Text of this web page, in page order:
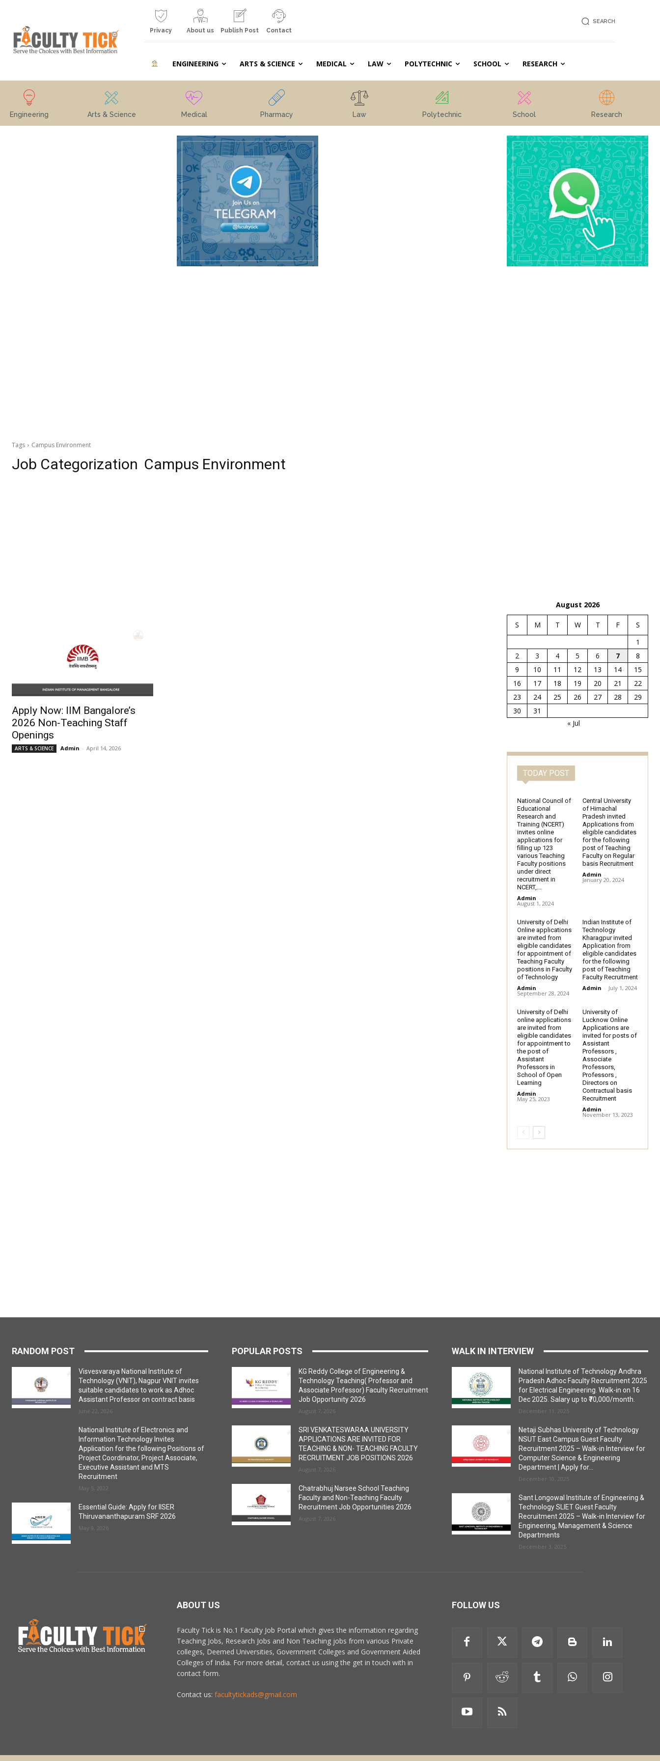
Privacy About us Publish Post Contact
SEARCH
ENGINEERING ARTS & SCIENCE MEDICAL LAW POLYTECHNIC SCHOOL RESEARCH
Engineering Arts & Science Medical Pharmacy Law Polytechnic School Research
Tags Campus Environment
Job Categorization Campus Environment
Apply Now: IIM Bangalore’s
2026 Non-Teaching Staff
Openings
ARTS & SCIENCE Admin - April 14, 2026
August 2026
S M T W T F
S
1
2
3 4 5 6 7
8
9
10 11 12 13 14
15
16
17 18 19 20 21
22
23
24 25 26 27 28
29
30
31
« Jul
TODAY POST
National Council of
Educational
Research and
Training (NCERT)
invites online
applications for
filling up 123
various Teaching
Faculty positions
under direct
recruitment in
NCERT,...
Admin -
August 1, 2024
Central University
of Himachal
Pradesh invited
Applications from
eligible candidates
for the following
post of Teaching
Faculty on Regular
basis Recruitment
Admin -
January 20, 2024
University of Delhi
Online applications
are invited from
eligible candidates
for appointment of
Teaching Faculty
positions in Faculty
of Technology
Admin -
September 28, 2024
Indian Institute of
Technology
Kharagpur invited
Application from
eligible candidates
for the following
post of Teaching
Faculty Recruitment
Admin - July 1, 2024
University of Delhi
online applications
are invited from
eligible candidates
for appointment to
the post of
Assistant
Professors in
School of Open
Learning
Admin -
May 25, 2023
University of
Lucknow Online
Applications are
invited for posts of
Assistant
Professors ,
Associate
Professors,
Professors ,
Directors on
Contractual basis
Recruitment
Admin -
November 13, 2023
RANDOM POST
Visvesvaraya National Institute of
Technology (VNIT), Nagpur VNIT invites
suitable candidates to work as Adhoc
Assistant Professor on contract basis
June 22, 2026
National Institute of Electronics and
Information Technology Invites
Application for the following Positions of
Project Coordinator, Project Associate,
Executive Assistant and MTS
Recruitment
May 5, 2022
Essential Guide: Apply for IISER
Thiruvananthapuram SRF 2026
May 9, 2026
POPULAR POSTS
KG Reddy College of Engineering &
Technology Teaching( Professor and
Associate Professor) Faculty Recruitment
Job Opportunity 2026
August 7, 2026
SRI VENKATESWARAA UNIVERSITY
APPLICATIONS ARE INVITED FOR
TEACHING & NON- TEACHING FACULTY
RECRUITMENT JOB POSITIONS 2026
August 7, 2026
Chatrabhuj Narsee School Teaching
Faculty and Non-Teaching Faculty
Recruitment Job Opportunities 2026
August 7, 2026
WALK IN INTERVIEW
National Institute of Technology Andhra
Pradesh Adhoc Faculty Recruitment 2025
for Electrical Engineering. Walk-in on 16
Dec 2025. Salary up to ₹70,000/month.
December 11, 2025
Netaji Subhas University of Technology
NSUT East Campus Guest Faculty
Recruitment 2025 – Walk-in Interview for
Computer Science & Engineering
Department | Apply for...
December 10, 2025
Sant Longowal Institute of Engineering &
Technology SLIET Guest Faculty
Recruitment 2025 – Walk-in Interview for
Engineering, Management & Science
Departments
December 3, 2025
ABOUT US
Faculty Tick is No.1 Faculty Job Portal which gives the information regarding
Teaching Jobs, Research Jobs and Non Teaching jobs from various Private
colleges, Deemed Universities, Government Colleges and Government Aided
Colleges of India. For more detail, contact us using the get in touch with in
contact form.
Contact us: facultytickads@gmail.com
FOLLOW US